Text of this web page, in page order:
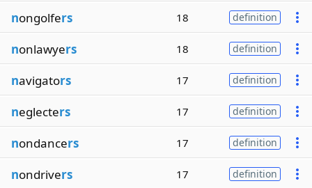
nongolfers 18 definition
nonlawyers 18 definition
navigators 17 definition
neglecters 17 definition
nondancers 17 definition
nondrivers 17 definition